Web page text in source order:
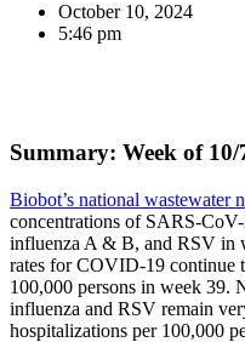
October 10, 2024
5:46 pm
Summary: Week of 10/
Biobot’s national wastewater
concentrations of SARS-
influenza A & B, and RSV in
rates for COVID-19 continue
100,000 persons in week 39.
influenza and RSV remain
hospitalizations per 100,000